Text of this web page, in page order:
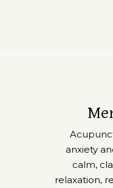
anxiety
calm,
relaxation,